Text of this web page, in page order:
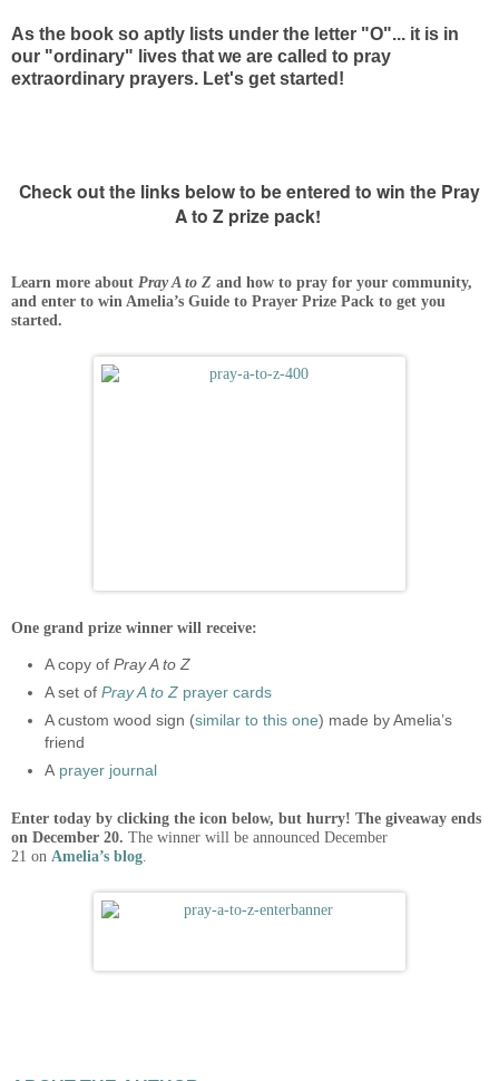
As the book so aptly lists under the letter "O"... it is in
our "ordinary" lives that we are called to pray
extraordinary prayers. Let's get started!
Check out the links below to be entered to win the Pray
A to Z prize pack!
Learn more about Pray A to Z and how to pray for your community,
and enter to win Amelia’s Guide to Prayer Prize Pack to get you
started.
One grand prize winner will receive:
A copy of Pray A to Z
A set of Pray A to Z prayer cards
A custom wood sign (similar to this one) made by Amelia’s
friend
A prayer journal
Enter today by clicking the icon below, but hurry! The giveaway ends
on December 20. The winner will be announced December
21 on Amelia’s blog